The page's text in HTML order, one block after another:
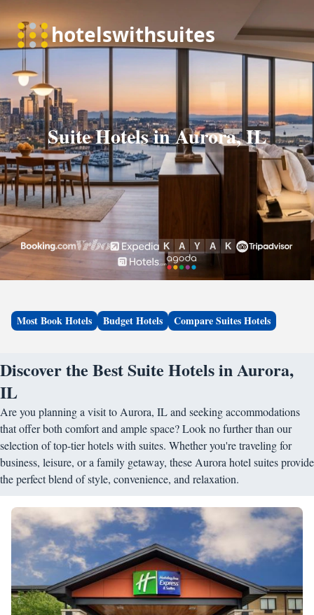
Suite Hotels in Aurora, IL
Most Book Hotels Budget Hotels Compare Suites Hotels
Discover the Best Suite Hotels in Aurora,
IL
Are you planning a visit to Aurora, IL and seeking accommodations
that offer both comfort and ample space? Look no further than our
selection of top-tier hotels with suites. Whether you're traveling for
business, leisure, or a family getaway, these Aurora hotel suites provide
the perfect blend of style, convenience, and relaxation.